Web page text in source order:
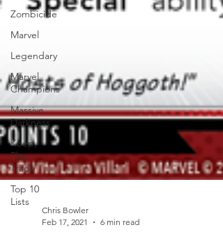
Zombicide
Marvel
Legendary
Marvel
Champions
Massive
Darkness
Keep,
Play,
Trade
Top 10
Lists